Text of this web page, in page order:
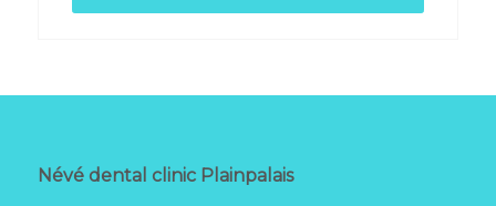
Névé dental clinic Plainpalais